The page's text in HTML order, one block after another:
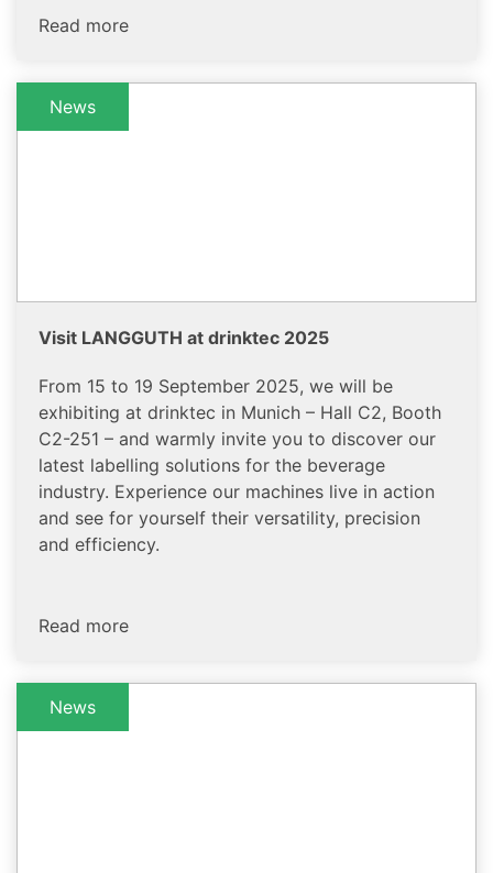
Read more
News
Visit LANGGUTH at drinktec 2025
From 15 to 19 September 2025, we will be
exhibiting at drinktec in Munich – Hall C2, Booth
C2-251 – and warmly invite you to discover our
latest labelling solutions for the beverage
industry. Experience our machines live in action
and see for yourself their versatility, precision
and efficiency.
Read more
News